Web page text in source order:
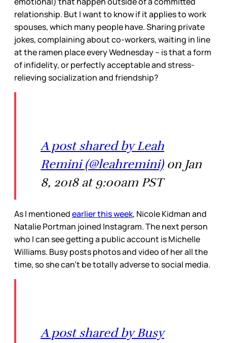
relationship. But I want to know if it applies to work
spouses, which many people have. Sharing private
jokes, complaining about co-workers, waiting in line
at the ramen place every Wednesday – is that a form
of infidelity, or perfectly acceptable and stress-
relieving socialization and friendship?
A post shared by Leah
Remini (@leahremini)on Jan
8, 2018 at 9:00am PST
As I mentionedearlier this week, Nicole Kidman and
Natalie Portman joined Instagram. The next person
who I can see getting a public account is Michelle
Williams. Busy posts photos and video of her all the
time, so she can’t be totally adverse to social media.
A post shared by Busy